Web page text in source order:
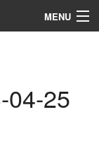
MENU
04-25